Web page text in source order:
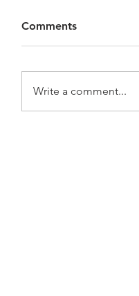
Comments
Write a comment...